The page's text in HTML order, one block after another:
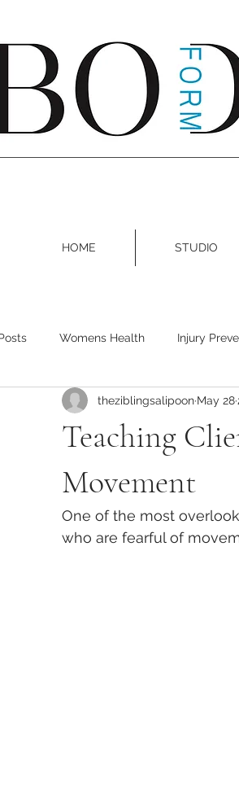
HOME STUDIO
Womens Health Injury
Instructor Development Pilates
Pilates Training in California Injury
Teaching
Movement
theziblingsalipoon May 28
One of the most
who are fearful of